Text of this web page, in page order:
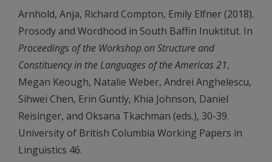
Arnhold, Anja, Richard Compton, Emily Elfner (2018).
Prosody and Wordhood in South Baffin Inuktitut. In
Proceedings of the Workshop on Structure and
Constituency in the Languages of the Americas 21,
Megan Keough, Natalie Weber, Andrei Anghelescu,
Sihwei Chen, Erin Guntly, Khia Johnson, Daniel
Reisinger, and Oksana Tkachman (eds.), 30-39.
University of British Columbia Working Papers in
Linguistics 46.